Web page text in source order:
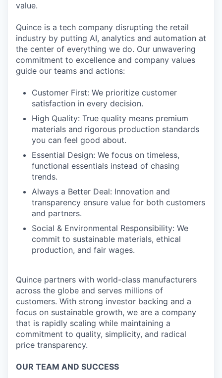
value.
Quince is a tech company disrupting the retail
industry by putting AI, analytics and automation at
the center of everything we do. Our unwavering
commitment to excellence and company values
guide our teams and actions:
Customer First: We prioritize customer
satisfaction in every decision.
High Quality: True quality means premium
materials and rigorous production standards
you can feel good about.
Essential Design: We focus on timeless,
functional essentials instead of chasing
trends.
Always a Better Deal: Innovation and
transparency ensure value for both customers
and partners.
Social & Environmental Responsibility: We
commit to sustainable materials, ethical
production, and fair wages.
Quince partners with world-class manufacturers
across the globe and serves millions of
customers. With strong investor backing and a
focus on sustainable growth, we are a company
that is rapidly scaling while maintaining a
commitment to quality, simplicity, and radical
price transparency.
OUR TEAM AND SUCCESS